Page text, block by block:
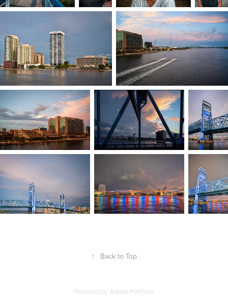
↑ Back to Top
Powered byAdobe Portfolio